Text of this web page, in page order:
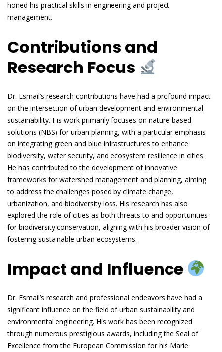
honed his practical skills in engineering and project
management.
Contributions and
Research Focus
Dr. Esmail’s research contributions have had a profound impact
on the intersection of urban development and environmental
sustainability. His work primarily focuses on nature-based
solutions (NBS) for urban planning, with a particular emphasis
on integrating green and blue infrastructures to enhance
biodiversity, water security, and ecosystem resilience in cities.
He has contributed to the development of innovative
frameworks for watershed management and planning, aiming
to address the challenges posed by climate change,
urbanization, and biodiversity loss. His research has also
explored the role of cities as both threats to and opportunities
for biodiversity conservation, aligning with his broader vision of
fostering sustainable urban ecosystems.
Impact and Influence
Dr. Esmail’s research and professional endeavors have had a
significant influence on the field of urban sustainability and
environmental engineering. His work has been recognized
through numerous prestigious awards, including the Seal of
Excellence from the European Commission for his Marie